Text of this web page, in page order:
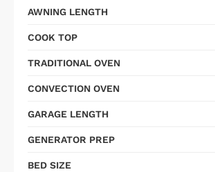
AWNING LENGTH
COOK TOP
TRADITIONAL OVEN
CONVECTION OVEN
GARAGE LENGTH
GENERATOR PREP
BED SIZE